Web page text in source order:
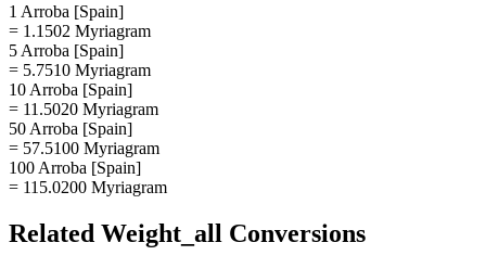
1 Arroba [Spain]
= 1.1502 Myriagram
5 Arroba [Spain]
= 5.7510 Myriagram
10 Arroba [Spain]
= 11.5020 Myriagram
50 Arroba [Spain]
= 57.5100 Myriagram
100 Arroba [Spain]
= 115.0200 Myriagram
Related Weight_all Conversions